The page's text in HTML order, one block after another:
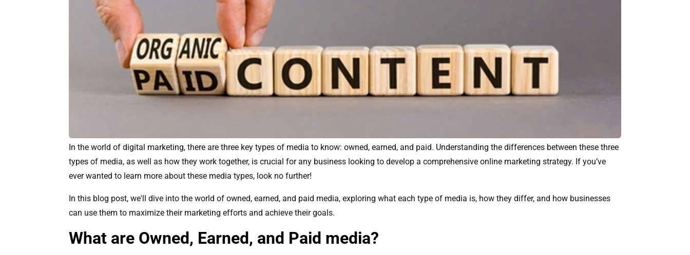
In the world of digital marketing, there are three key types of media to know: owned, earned, and paid. Understanding the differences between these three
types of media, as well as how they work together, is crucial for any business looking to develop a comprehensive online marketing strategy. If you’ve
ever wanted to learn more about these media types, look no further!
In this blog post, we'll dive into the world of owned, earned, and paid media, exploring what each type of media is, how they differ, and how businesses
can use them to maximize their marketing efforts and achieve their goals.
What are Owned, Earned, and Paid media?